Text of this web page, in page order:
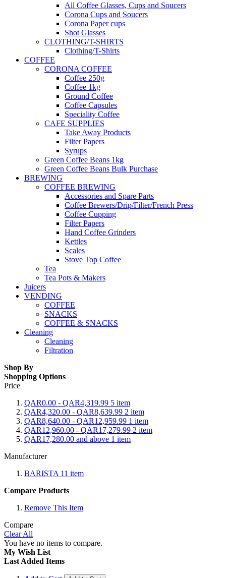
All Coffee Glasses, Cups and Soucers
Corona Cups and Soucers
Corona Paper cups
Shot Glasses
CLOTHING/T-SHIRTS
Clothing/T-Shirts
COFFEE
CORONA COFFEE
Coffee 250g
Coffee 1kg
Ground Coffee
Coffee Capsules
Speciality Coffee
CAFE SUPPLIES
Take Away Products
Filter Papers
Syrups
Green Coffee Beans 1kg
Green Coffee Beans Bulk Purchase
BREWING
COFFEE BREWING
Accessories and Spare Parts
Coffee Brewers/Drip/Filter/French Press
Coffee Cupping
Filter Papers
Hand Coffee Grinders
Kettles
Scales
Stove Top Coffee
Tea
Tea Pots & Makers
Juicers
VENDING
COFFEE
SNACKS
COFFEE & SNACKS
Cleaning
Cleaning
Filtration
Shop By
Shopping Options
Price
QAR0.00 - QAR4,319.99 5 item
QAR4,320.00 - QAR8,639.99 2 item
QAR8,640.00 - QAR12,959.99 1 item
QAR12,960.00 - QAR17,279.99 2 item
QAR17,280.00 and above 1 item
Manufacturer
BARISTA 11 item
Compare Products
Remove This Item
Compare
Clear All
You have no items to compare.
My Wish List
Last Added Items